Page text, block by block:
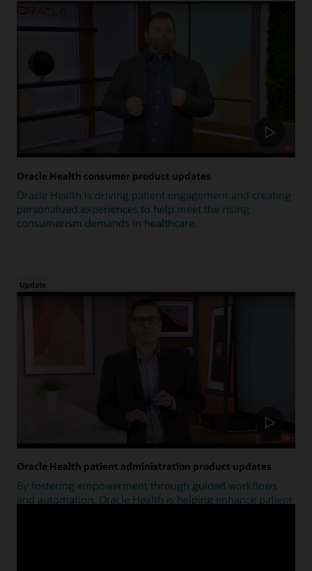
Oracle Health consumer product updates
Oracle Health is driving patient engagement and creating
personalized experiences to help meet the rising
consumerism demands in healthcare.
Update
Oracle Health patient administration product updates
By fostering empowerment through guided workflows
and automation, Oracle Health is helping enhance patient